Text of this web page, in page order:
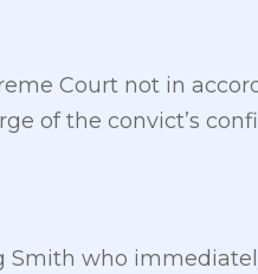
Court not in
of the convict’s
Smith who